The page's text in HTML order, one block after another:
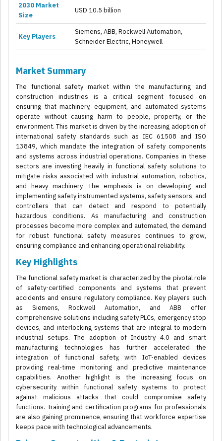
2030 Market
Size
USD 10.5 billion
Key Players
Siemens, ABB, Rockwell Automation,
Schneider Electric, Honeywell
Market Summary
The functional safety market within the manufacturing and
construction industries is a critical segment focused on
ensuring that machinery, equipment, and automated systems
operate without causing harm to people, property, or the
environment. This market is driven by the increasing adoption of
international safety standards such as IEC 61508 and ISO
13849, which mandate the integration of safety components
and systems across industrial operations. Companies in these
sectors are investing heavily in functional safety solutions to
mitigate risks associated with industrial automation, robotics,
and heavy machinery. The emphasis is on developing and
implementing safety instrumented systems, safety sensors, and
controllers that can detect and respond to potentially
hazardous conditions. As manufacturing and construction
processes become more complex and automated, the demand
for robust functional safety measures continues to grow,
ensuring compliance and enhancing operational reliability.
Key Highlights
The functional safety market is characterized by the pivotal role
of safety-certified components and systems that prevent
accidents and ensure regulatory compliance. Key players such
as Siemens, Rockwell Automation, and ABB offer
comprehensive solutions including safety PLCs, emergency stop
devices, and interlocking systems that are integral to modern
industrial setups. The adoption of Industry 4.0 and smart
manufacturing technologies has further accelerated the
integration of functional safety, with IoT-enabled devices
providing real-time monitoring and predictive maintenance
capabilities. Another highlight is the increasing focus on
cybersecurity within functional safety systems to protect
against malicious attacks that could compromise safety
functions. Training and certification programs for professionals
are also gaining prominence, ensuring that workforce expertise
keeps pace with technological advancements.